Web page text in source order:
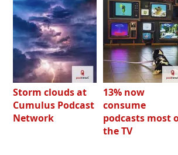
Storm clouds at
Cumulus Podcast
Network
13% now
consume
podcasts most
the TV